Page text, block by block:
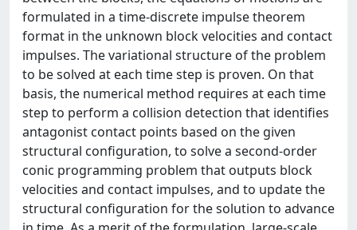
formulated in a time-discrete impulse theorem
format in the unknown block velocities and contact
impulses. The variational structure of the problem
to be solved at each time step is proven. On that
basis, the numerical method requires at each time
step to perform a collision detection that identifies
antagonist contact points based on the given
structural configuration, to solve a second-order
conic programming problem that outputs block
velocities and contact impulses, and to update the
structural configuration for the solution to advance